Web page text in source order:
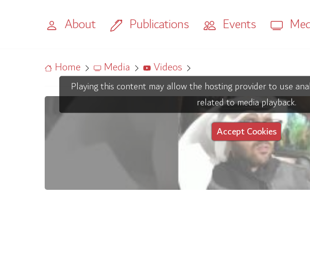
About Publications Events
Home Media Videos
Playing this content may allow the hosting provider to use
related to media playback.
Accept Cookies